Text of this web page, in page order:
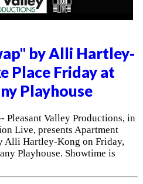
by Alli Hartley-
Place Friday at
Playhouse
Pleasant Valley Productions, in
Live, presents Apartment
Alli Hartley-Kong on Friday,
Playhouse. Showtime is